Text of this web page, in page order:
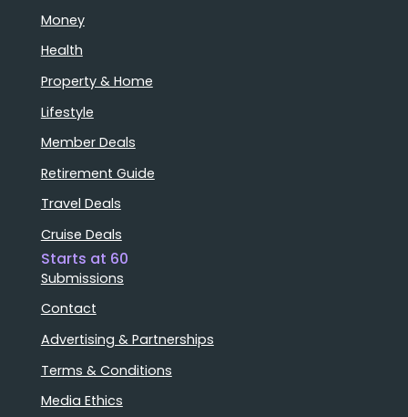
Money
Health
Property & Home
Lifestyle
Member Deals
Retirement Guide
Travel Deals
Cruise Deals
Starts at 60
Submissions
Contact
Advertising & Partnerships
Terms & Conditions
Media Ethics